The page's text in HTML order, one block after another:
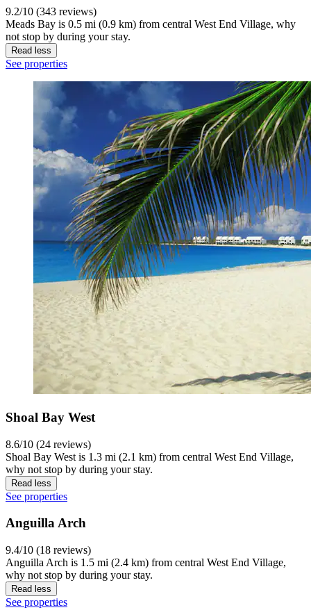
9.2/10 (343 reviews)
Meads Bay is 0.5 mi (0.9 km) from central West End Village, why
not stop by during your stay.
Read less
See properties
Shoal Bay West
8.6/10 (24 reviews)
Shoal Bay West is 1.3 mi (2.1 km) from central West End Village,
why not stop by during your stay.
Read less
See properties
Anguilla Arch
9.4/10 (18 reviews)
Anguilla Arch is 1.5 mi (2.4 km) from central West End Village,
why not stop by during your stay.
Read less
See properties